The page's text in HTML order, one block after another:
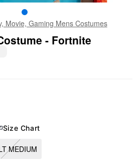
Movie, Gaming Mens Costumes
- Fortnite
Size Chart
MEDIUM